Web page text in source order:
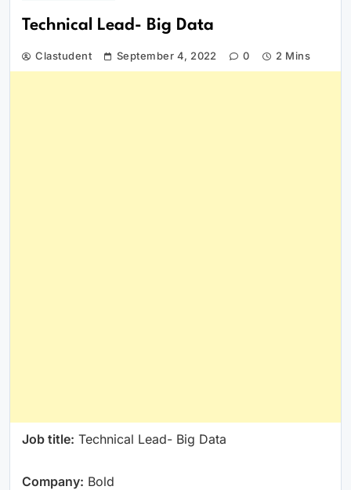
Technical Lead- Big Data
Clastudent September 4, 2022 0 2 Mins
Job title: Technical Lead- Big Data
Company: Bold